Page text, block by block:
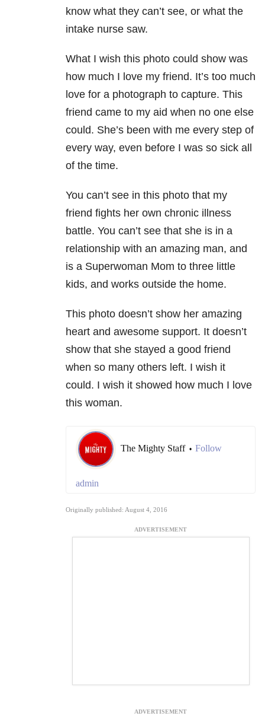
know what they can’t see, or what the
intake nurse saw.
What I wish this photo could show was
how much I love my friend. It’s too much
love for a photograph to capture. This
friend came to my aid when no one else
could. She’s been with me every step of
every way, even before I was so sick all
of the time.
You can’t see in this photo that my
friend fights her own chronic illness
battle. You can’t see that she is in a
relationship with an amazing man, and
is a Superwoman Mom to three little
kids, and works outside the home.
This photo doesn’t show her amazing
heart and awesome support. It doesn’t
show that she stayed a good friend
when so many others left. I wish it
could. I wish it showed how much I love
this woman.
The Mighty Staff • Follow
admin
Originally published: August 4, 2016
ADVERTISEMENT
ADVERTISEMENT